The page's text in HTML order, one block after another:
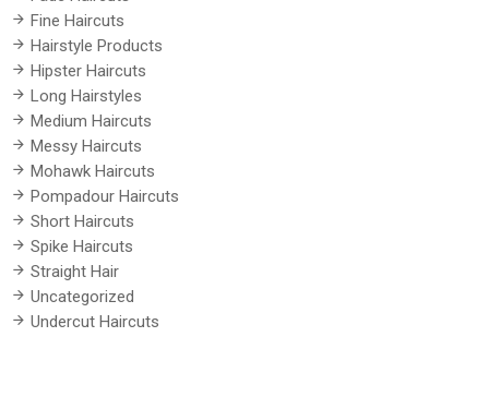
Fine Haircuts
Hairstyle Products
Hipster Haircuts
Long Hairstyles
Medium Haircuts
Messy Haircuts
Mohawk Haircuts
Pompadour Haircuts
Short Haircuts
Spike Haircuts
Straight Hair
Uncategorized
Undercut Haircuts